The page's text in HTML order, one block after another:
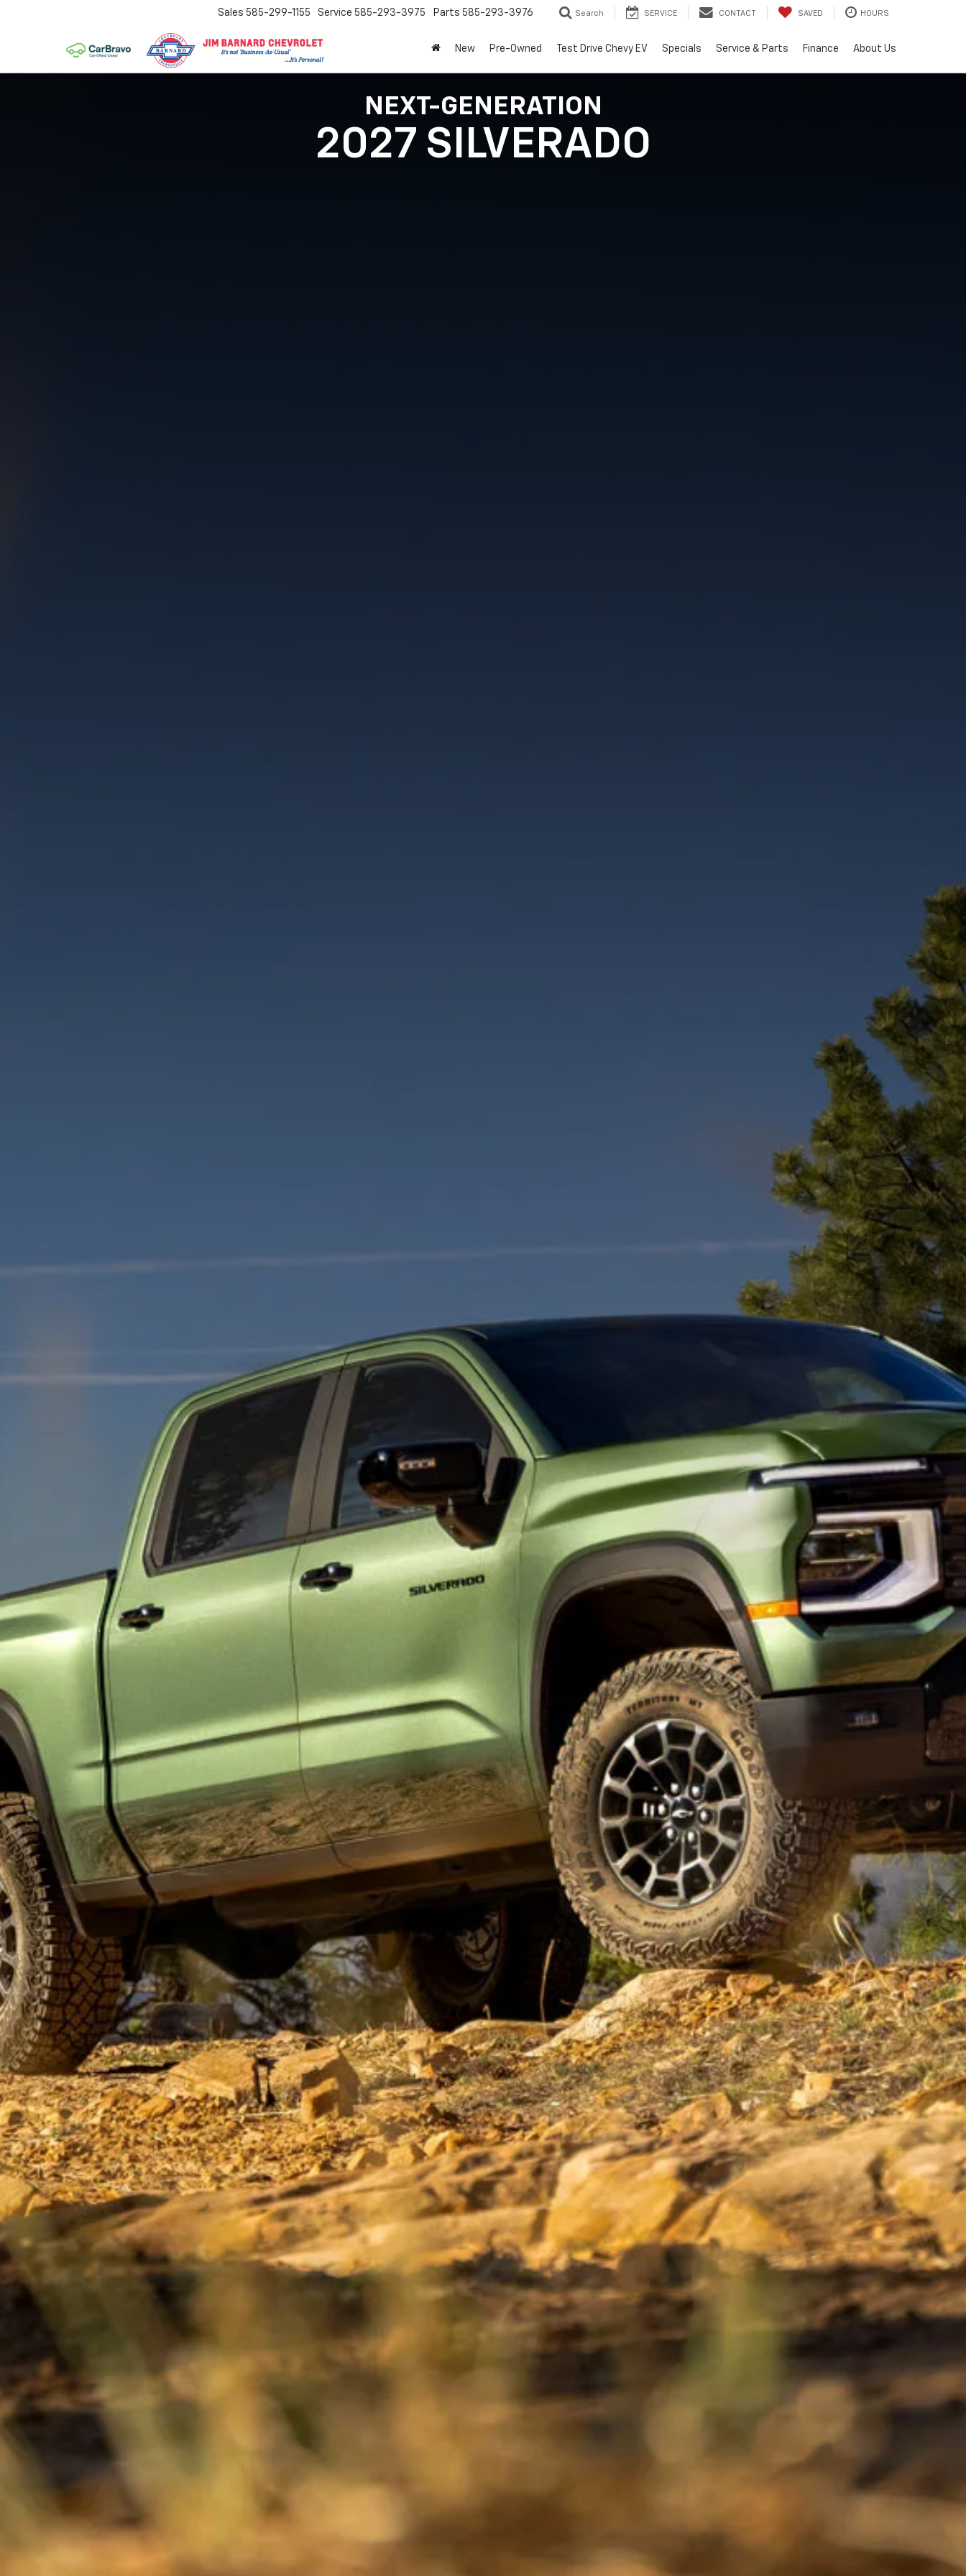
Sales 585-299-1155 Service 585-293-3975 Parts 585-293-3976 Search SERVICE CONTACT SAVED HOURS
New Pre-Owned Test Drive Chevy EV Specials Service & Parts Finance About Us
NEXT-GENERATION
2027 SILVERADO